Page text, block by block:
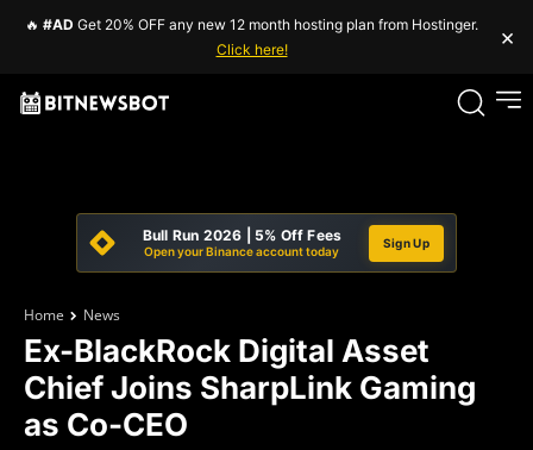
🔥 #AD Get 20% OFF any new 12 month hosting plan from Hostinger.
Click here!
×
Bull Run 2026 | 5% Off Fees
Open your Binance account today
Sign Up
Home News
Ex-BlackRock Digital Asset
Chief Joins SharpLink Gaming
as Co-CEO